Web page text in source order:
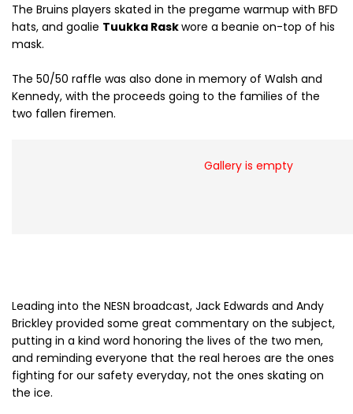
The Bruins players skated in the pregame warmup with BFD
hats, and goalie Tuukka Raskwore a beanie on-top of his
mask.
The 50/50 raffle was also done in memory of Walsh and
Kennedy, with the proceeds going to the families of the
two fallen firemen.
Gallery is empty
Leading into the NESN broadcast, Jack Edwards and Andy
Brickley provided some great commentary on the subject,
putting in a kind word honoring the lives of the two men,
and reminding everyone that the real heroes are the ones
fighting for our safety everyday, not the ones skating on
the ice.